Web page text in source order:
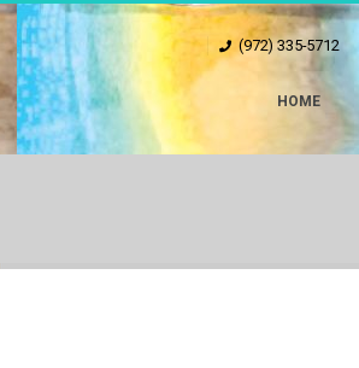
(972) 335-5712
HOME